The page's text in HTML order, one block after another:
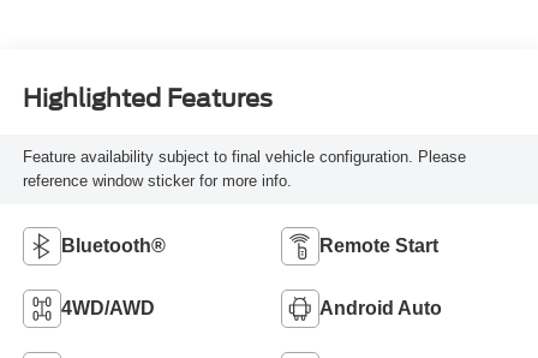
Highlighted Features
Feature availability subject to final vehicle configuration. Please
reference window sticker for more info.
Bluetooth® Remote Start
4WD/AWD Android Auto